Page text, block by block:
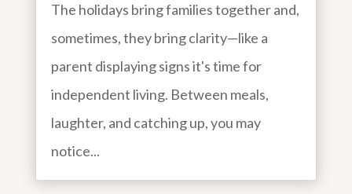
The holidays bring families together and,
sometimes, they bring clarity—like a
parent displaying signs it's time for
independent living. Between meals,
laughter, and catching up, you may
notice...